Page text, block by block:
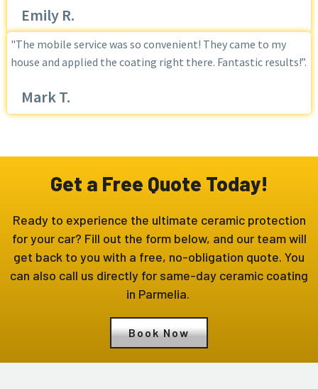
Emily R.
"The mobile service was so convenient! They came to my
house and applied the coating right there. Fantastic results!”.
Mark T.
Get a Free Quote Today!
Ready to experience the ultimate ceramic protection
for your car? Fill out the form below, and our team will
get back to you with a free, no-obligation quote. You
can also call us directly for same-day ceramic coating
in Parmelia.
Book Now